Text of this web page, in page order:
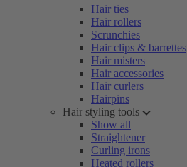
Hair ties
Hair rollers
Scrunchies
Hair clips & barrettes
Hair misters
Hair accessories
Hair curlers
Hairpins
Hair styling tools
Show all
Straightener
Curling irons
Heated rollers